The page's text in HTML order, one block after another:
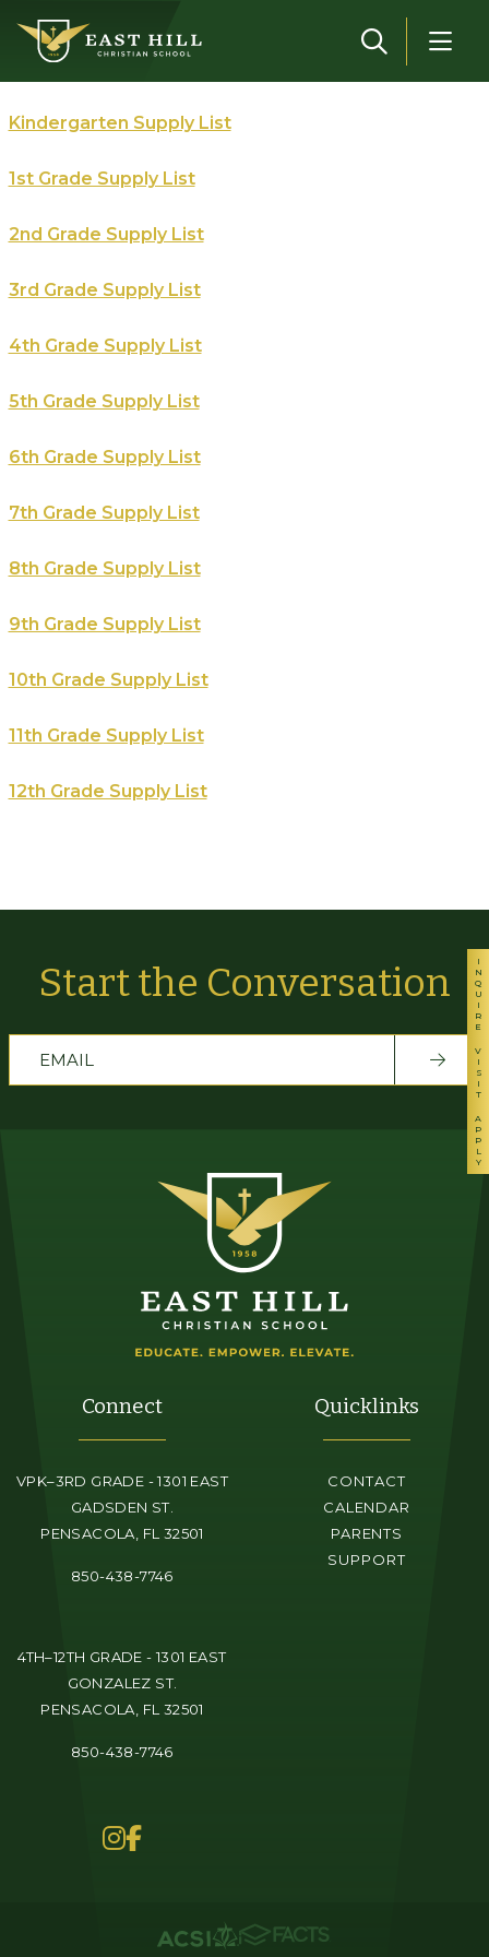
INQUIRE
VISIT
APPLY
Kindergarten Supply List
1st Grade Supply List
2nd Grade Supply List
3rd Grade Supply List
4th Grade Supply List
5th Grade Supply List
6th Grade Supply List
7th Grade Supply List
8th Grade Supply List
9th Grade Supply List
10th Grade Supply List
11th Grade Supply List
12th Grade Supply List
Start the Conversation
Connect
VPK–3RD GRADE - 1301 EAST
GADSDEN ST.
PENSACOLA, FL 32501
850-438-7746
4TH–12TH GRADE - 1301 EAST
GONZALEZ ST.
PENSACOLA, FL 32501
850-438-7746
Quicklinks
CONTACT
CALENDAR
PARENTS
SUPPORT